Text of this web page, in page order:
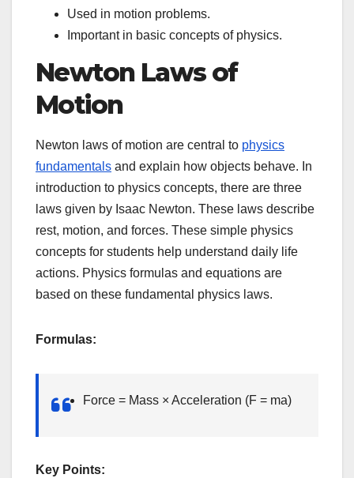
Used in motion problems.
Important in basic concepts of physics.
Newton Laws of
Motion
Newton laws of motion are central to physics
fundamentals and explain how objects behave. In
introduction to physics concepts, there are three
laws given by Isaac Newton. These laws describe
rest, motion, and forces. These simple physics
concepts for students help understand daily life
actions. Physics formulas and equations are
based on these fundamental physics laws.
Formulas:
Force = Mass × Acceleration (F = ma)
Key Points: